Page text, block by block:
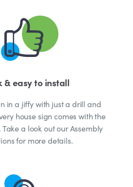
& easy to install
in a jiffy with just a drill and
house sign comes with the
a look out our Assembly
for more details.